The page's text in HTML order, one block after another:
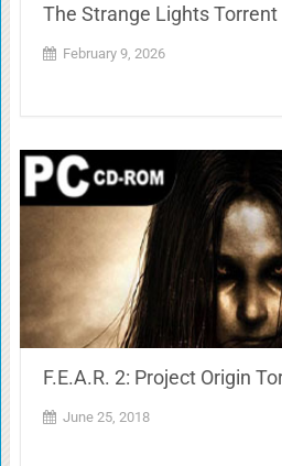
The Strange Lights
February 9, 2026
F.E.A.R. 2: Project Origin
June 25, 2018